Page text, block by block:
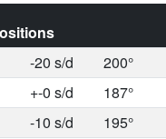
-20 s/d
200°
+-0 s/d
187°
-10 s/d
195°